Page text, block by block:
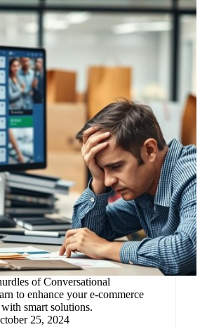
of Conversational
to enhance your e-commerce
smart solutions.
25, 2024